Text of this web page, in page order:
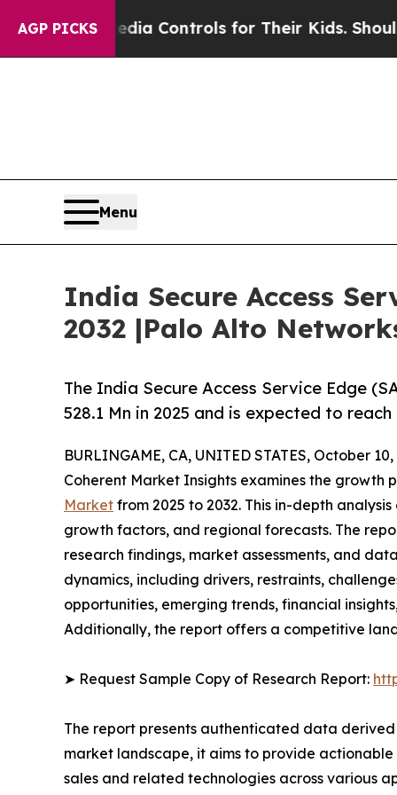
AGP PICKS
Controls for Their Kids. Should the US?
Menu
India Secure Access
2032 |Palo Alto
The India Secure Access Service Edge
528.1 Mn in 2025 and is expected to reach
BURLINGAME, CA, UNITED STATES, October
Coherent Market Insights examines the growth
Market from 2025 to 2032. This in-depth
growth factors, and regional forecasts. The
research findings, market assessments, and
dynamics, including drivers, restraints,
opportunities, emerging trends, financial
Additionally, the report offers a competitive
➤ Request Sample Copy of Research Report:
The report presents authenticated data
market landscape, it aims to provide
sales and related technologies across various